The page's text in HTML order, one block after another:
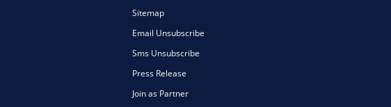
Sitemap
Email Unsubscribe
Sms Unsubscribe
Press Release
Join as Partner